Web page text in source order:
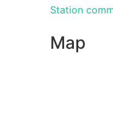
Station
Map